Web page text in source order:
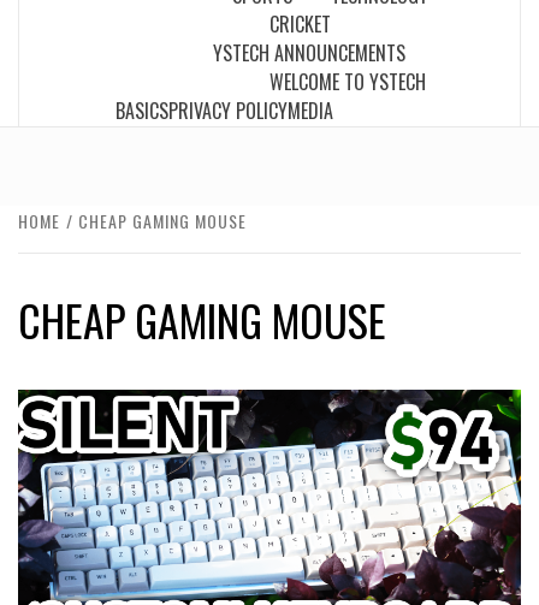
CRICKET
YSTECH ANNOUNCEMENTS
WELCOME TO YSTECH
BASICSPRIVACY POLICYMEDIA
HOME CHEAP GAMING MOUSE
CHEAP GAMING MOUSE